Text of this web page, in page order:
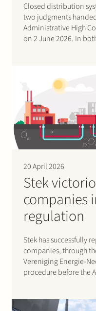
Closed distribution
two judgments
Administrative High
on 2 June 2026. In
20 April 2026
Stek
companies
regulation
Stek has successfully
companies, through
Vereniging Energie-
procedure before the
Trade and Industry
allowed return for the